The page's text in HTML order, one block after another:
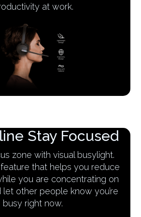
at work.
Stay Focused
zone with visual busylight.
that helps you reduce
you are concentrating on
let other people know you’re
busy right now.